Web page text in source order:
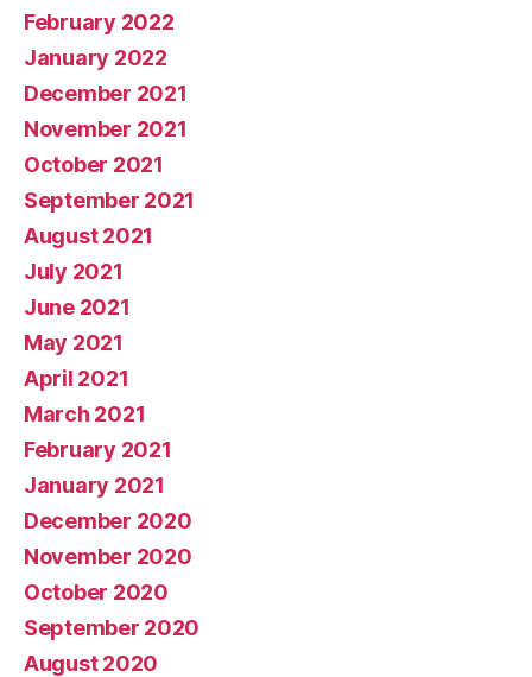
February 2022
January 2022
December 2021
November 2021
October 2021
September 2021
August 2021
July 2021
June 2021
May 2021
April 2021
March 2021
February 2021
January 2021
December 2020
November 2020
October 2020
September 2020
August 2020